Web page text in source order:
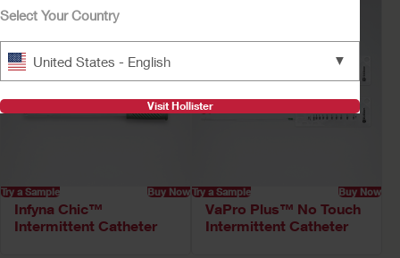
Try a Sample Buy Now
Infyna Chic™
Intermittent Catheter
Try a Sample Buy Now
VaPro Plus™ No Touch
Intermittent Catheter
Select Your Country
United States - English ▼
Visit Hollister